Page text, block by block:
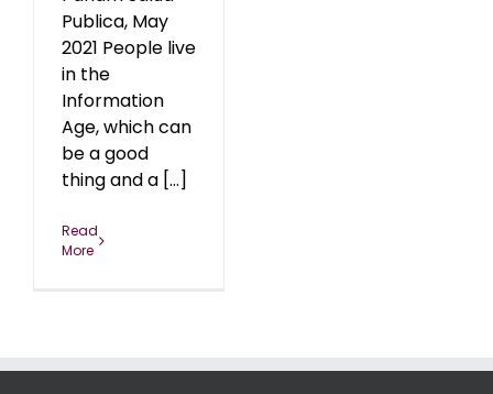
Publica, May
2021 People live
in the
Information
Age, which can
be a good
thing and a [...]
Read
More